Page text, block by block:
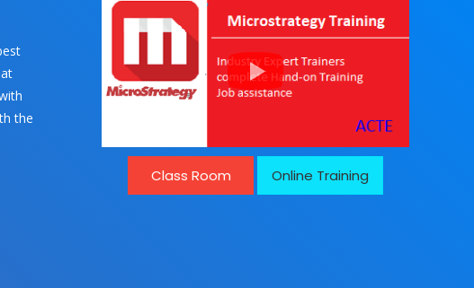
the
Class Room Online Training